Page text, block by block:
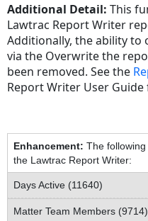
Additional Detail:This
Lawtrac Report Writer
Additionally, the ability to
via the Overwrite the
been removed. See the
Report Writer User
Enhancement: The
the Lawtrac Report Writer:
Days Active (11640)
Matter Team Members (9714)